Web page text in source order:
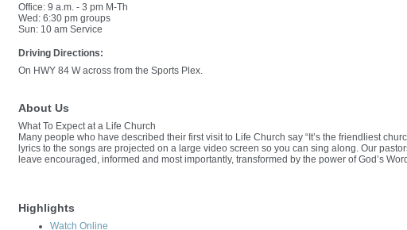
Office: 9 a.m. - 3 pm M-Th
Wed: 6:30 pm groups
Sun: 10 am Service
Driving Directions:
On HWY 84 W across from the Sports Plex.
About Us
What To Expect at a Life Church
Many people who have described their first visit to Life Church say “It’s the friendliest
lyrics to the songs are projected on a large video screen so you can sing along. Our
leave encouraged, informed and most importantly, transformed by the power of God’s
Highlights
Watch Online